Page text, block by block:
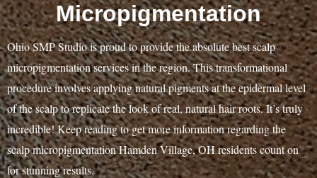
Micropigmentation
Ohio SMP Studio is proud to provide the absolute best scalp
micropigmentation services in the region. This transformational
procedure involves applying natural pigments at the epidermal level
of the scalp to replicate the look of real, natural hair roots. It’s truly
incredible! Keep reading to get more information regarding the
scalp micropigmentation Hamden Village, OH residents count on
for stunning results.